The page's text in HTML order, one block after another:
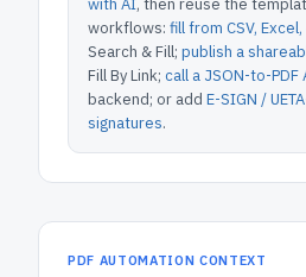
with AI, then reuse the
workflows: fill from CSV,
Search & Fill; publish a
Fill By Link; call a JSON-to-PDF
backend; or add E-SIGN /
signatures.
PDF AUTOMATION CONTEXT